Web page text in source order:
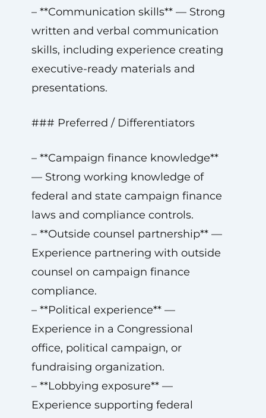
– **Communication skills** — Strong
written and verbal communication
skills, including experience creating
executive-ready materials and
presentations.
### Preferred / Differentiators
– **Campaign finance knowledge**
— Strong working knowledge of
federal and state campaign finance
laws and compliance controls.
– **Outside counsel partnership** —
Experience partnering with outside
counsel on campaign finance
compliance.
– **Political experience** —
Experience in a Congressional
office, political campaign, or
fundraising organization.
– **Lobbying exposure** —
Experience supporting federal